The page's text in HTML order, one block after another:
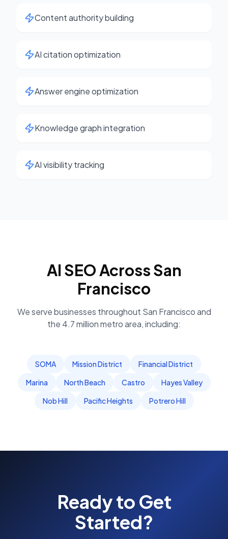
Content authority building
AI citation optimization
Answer engine optimization
Knowledge graph integration
AI visibility tracking
AI SEOAcrossSan
Francisco
We serve businesses throughout San Franciscoand
the 4.7 millionmetro area, including:
SOMA Mission District
Financial District
Marina
North Beach Castro
Hayes Valley
Nob Hill
Pacific Heights Potrero Hill
Ready to Get
Started?